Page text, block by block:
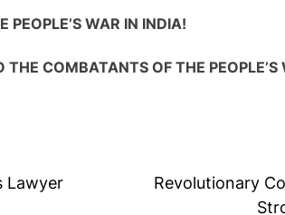
PEOPLE’S WAR IN INDIA!
COMBATANTS OF THE PEOPLE’S
Lawyer
Revolutionary